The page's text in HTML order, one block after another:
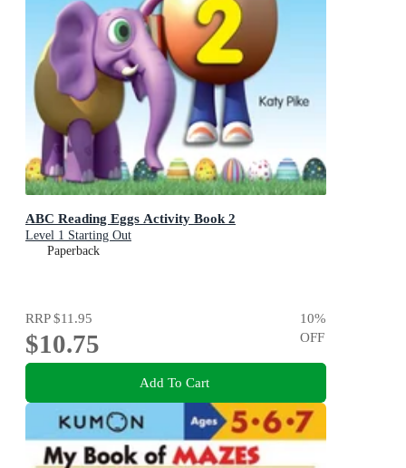
ABC Reading Eggs Activity Book 2
Level 1 Starting Out
Paperback
RRP$11.95
$10.75
10%
OFF
Add To Cart